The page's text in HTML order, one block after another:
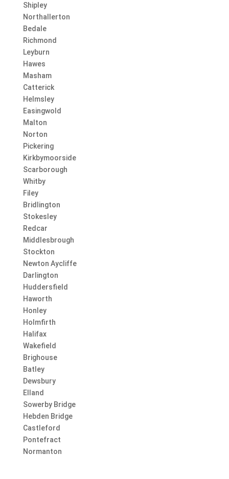
Shipley
Northallerton
Bedale
Richmond
Leyburn
Hawes
Masham
Catterick
Helmsley
Easingwold
Malton
Norton
Pickering
Kirkbymoorside
Scarborough
Whitby
Filey
Bridlington
Stokesley
Redcar
Middlesbrough
Stockton
Newton Aycliffe
Darlington
Huddersfield
Haworth
Honley
Holmfirth
Halifax
Wakefield
Brighouse
Batley
Dewsbury
Elland
Sowerby Bridge
Hebden Bridge
Castleford
Pontefract
Normanton